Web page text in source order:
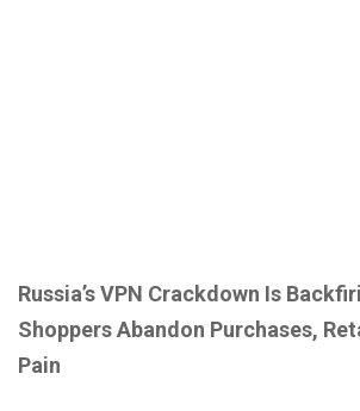
Russia’s VPN Crackdown Is
Shoppers Abandon Purchases,
Pain